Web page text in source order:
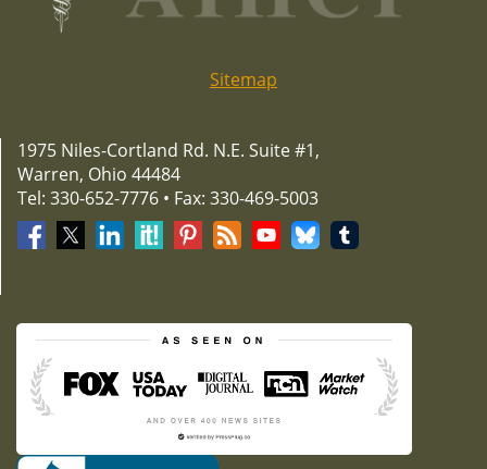
Sitemap
1975 Niles-Cortland Rd. N.E. Suite #1,
Warren, Ohio 44484
Tel: 330-652-7776 • Fax: 330-469-5003